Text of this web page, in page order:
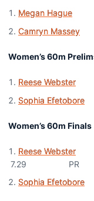
Megan Hague
Camryn Massey
Women’s 60m
Reese Webster
Sophia Efetobore
Women’s 60m Finals
Reese Webster
7.29 PR
Sophia Efetobore